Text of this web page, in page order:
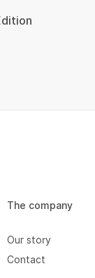
The company
Our story
Contact